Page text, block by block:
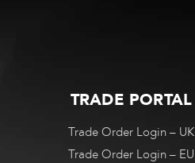
TRADE PORTAL
Trade Order Login – UK
Trade Order Login – EU